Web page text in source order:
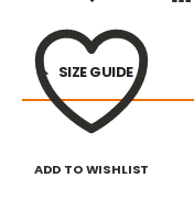
ADD TO WISHLIST
SIZE GUIDE